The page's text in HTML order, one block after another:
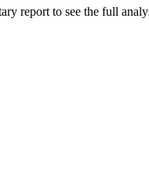
report to see the full